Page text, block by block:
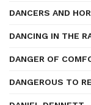
DANCERS AND
DANCING IN THE
DANGER OF
DANGEROUS TO